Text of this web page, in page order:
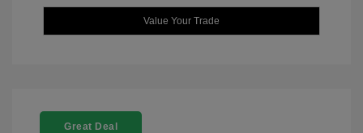
Value Your Trade
Great Deal